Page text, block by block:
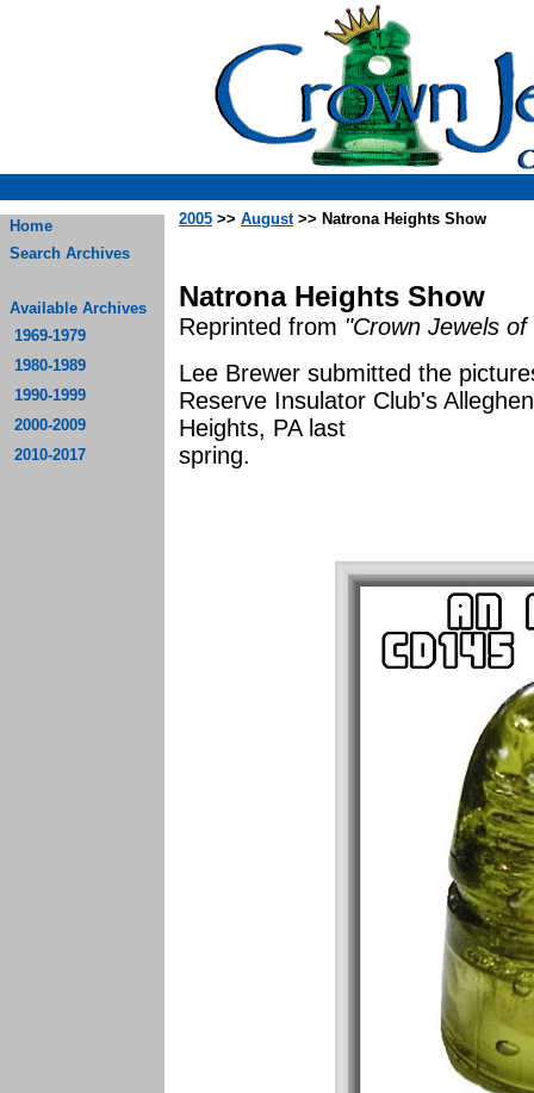
Home
Search Archives
Available Archives
1969-1979
1980-1989
1990-1999
2000-2009
2010-2017
2005 >> August>> Natrona Heights Show
Natrona Heights Show
Reprinted from "Crown Jewels
Lee Brewer submitted the
Reserve Insulator Club's
Heights, PA last